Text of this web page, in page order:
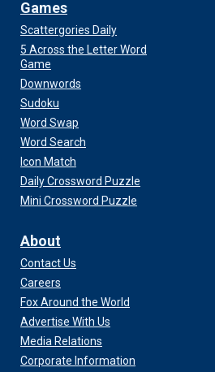
Games
Scattergories Daily
5 Across the Letter Word
Game
Downwords
Sudoku
Word Swap
Word Search
Icon Match
Daily Crossword Puzzle
Mini Crossword Puzzle
About
Contact Us
Careers
Fox Around the World
Advertise With Us
Media Relations
Corporate Information